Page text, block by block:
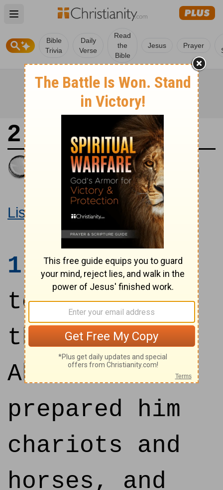
Open main menu
Bible
Trivia
Daily
Verse
Read
the
Bible
Jesus Prayer
2 Samuel 15
King James Version
Large Print Bible
Listen to 2 Samuel 15
1And it came
to pass after
this, that
Absalom
prepared him
chariots and
horses, and